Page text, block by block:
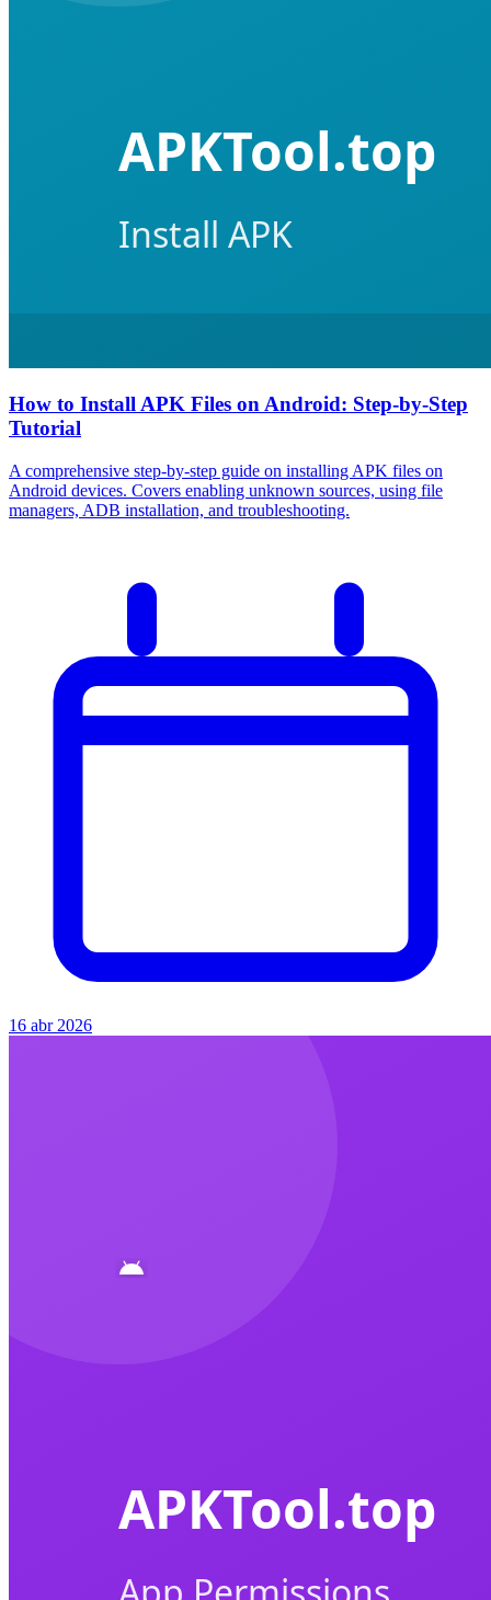
How to Install APK Files on Android: Step-by-Step
Tutorial
A comprehensive step-by-step guide on installing APK files on
Android devices. Covers enabling unknown sources, using file
managers, ADB installation, and troubleshooting.
16 abr 2026